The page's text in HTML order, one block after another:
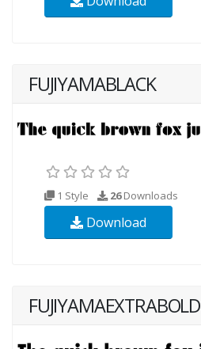
FUJIYAMABLACK
1 Style 26Downloads
Download
FUJIYAMAEXTRABOLD